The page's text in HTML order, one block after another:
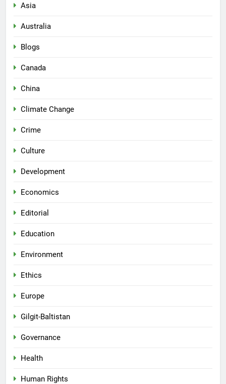
Asia
Australia
Blogs
Canada
China
Climate Change
Crime
Culture
Development
Economics
Editorial
Education
Environment
Ethics
Europe
Gilgit-Baltistan
Governance
Health
Human Rights